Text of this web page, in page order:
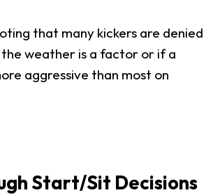
that many kickers are denied
weather is a factor or if a
aggressive than most on
Start/Sit Decisions